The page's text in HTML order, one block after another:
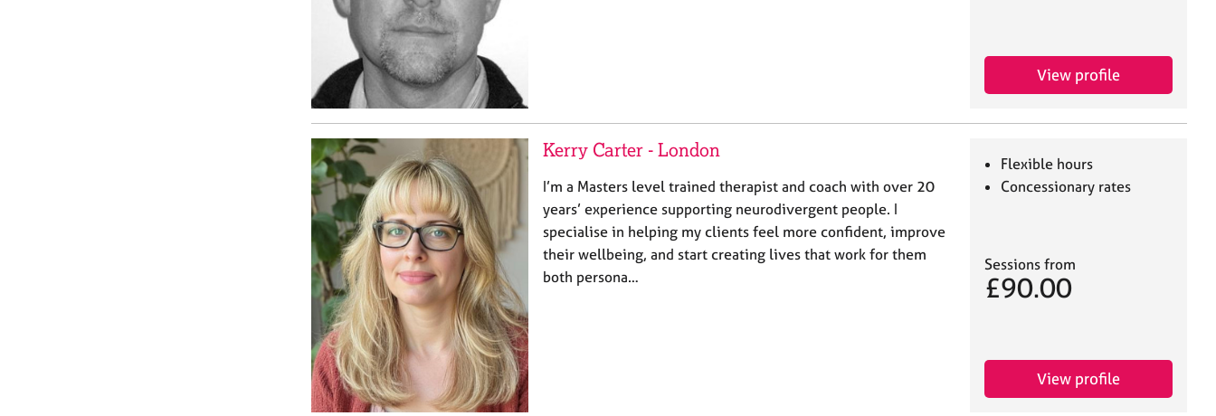
View profile
Kerry Carter - London
I’m a Masters level trained therapist and coach with over 20
years’ experience supporting neurodivergent people. I
specialise in helping my clients feel more confident, improve
their wellbeing, and start creating lives that work for them
both persona…
Flexible hours
Concessionary rates
Sessions from
£90.00
View profile